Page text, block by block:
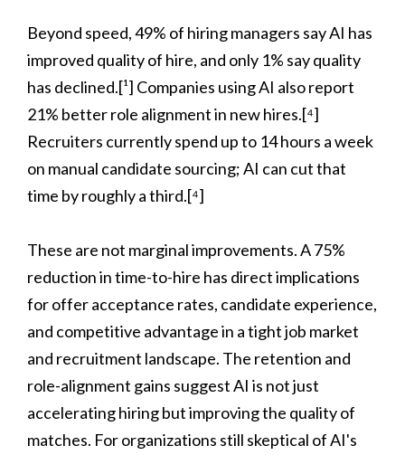
Beyond speed, 49% of hiring managers say AI has
improved quality of hire, and only 1% say quality
has declined.[¹] Companies using AI also report
21% better role alignment in new hires.[⁴]
Recruiters currently spend up to 14 hours a week
on manual candidate sourcing; AI can cut that
time by roughly a third.[⁴]
These are not marginal improvements. A 75%
reduction in time-to-hire has direct implications
for offer acceptance rates, candidate experience,
and competitive advantage in a tight job market
and recruitment landscape. The retention and
role-alignment gains suggest AI is not just
accelerating hiring but improving the quality of
matches. For organizations still skeptical of AI's